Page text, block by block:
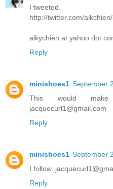
I tweeted.
http://twitter.com/
aikychien at yahoo dot
Reply
minishoes1 September
This would
jacquecurl1@gmail.com
Reply
minishoes1 September
I follow.
Reply